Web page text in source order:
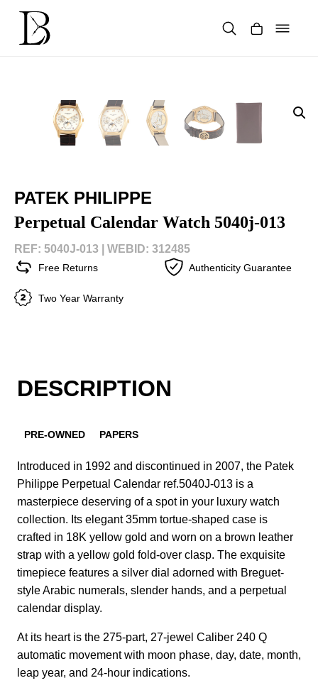
content
PATEK PHILIPPE
Perpetual Calendar Watch 5040j-013
REF: 5040J-013 | WEBID: 312485
Free Returns Authenticity Guarantee
Two Year Warranty
DESCRIPTION
PRE-OWNED PAPERS
Introduced in 1992 and discontinued in 2007, the Patek
Philippe Perpetual Calendar ref.5040J-013 is a
masterpiece deserving of a spot in your luxury watch
collection. Its elegant 35mm tortue-shaped case is
crafted in 18K yellow gold and worn on a brown leather
strap with a yellow gold fold-over clasp. The exquisite
timepiece features a silver dial adorned with Breguet-
style Arabic numerals, slender hands, and a perpetual
calendar display.
At its heart is the 275-part, 27-jewel Caliber 240 Q
automatic movement with moon phase, day, date, month,
leap year, and 24-hour indications.